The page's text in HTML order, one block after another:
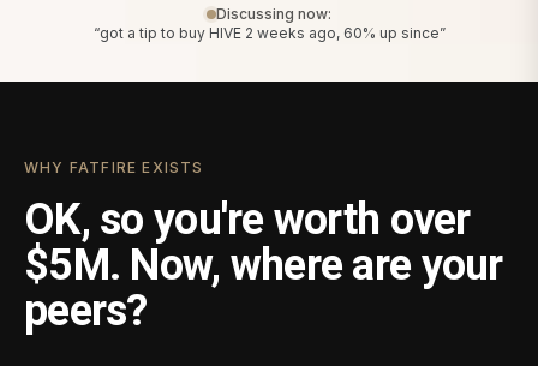
Discussing now:
“got a tip to buy HIVE 2 weeks ago, 60% up since”
WHY FATFIRE EXISTS
OK, so you're worth over
$5M. Now, where are your
peers?